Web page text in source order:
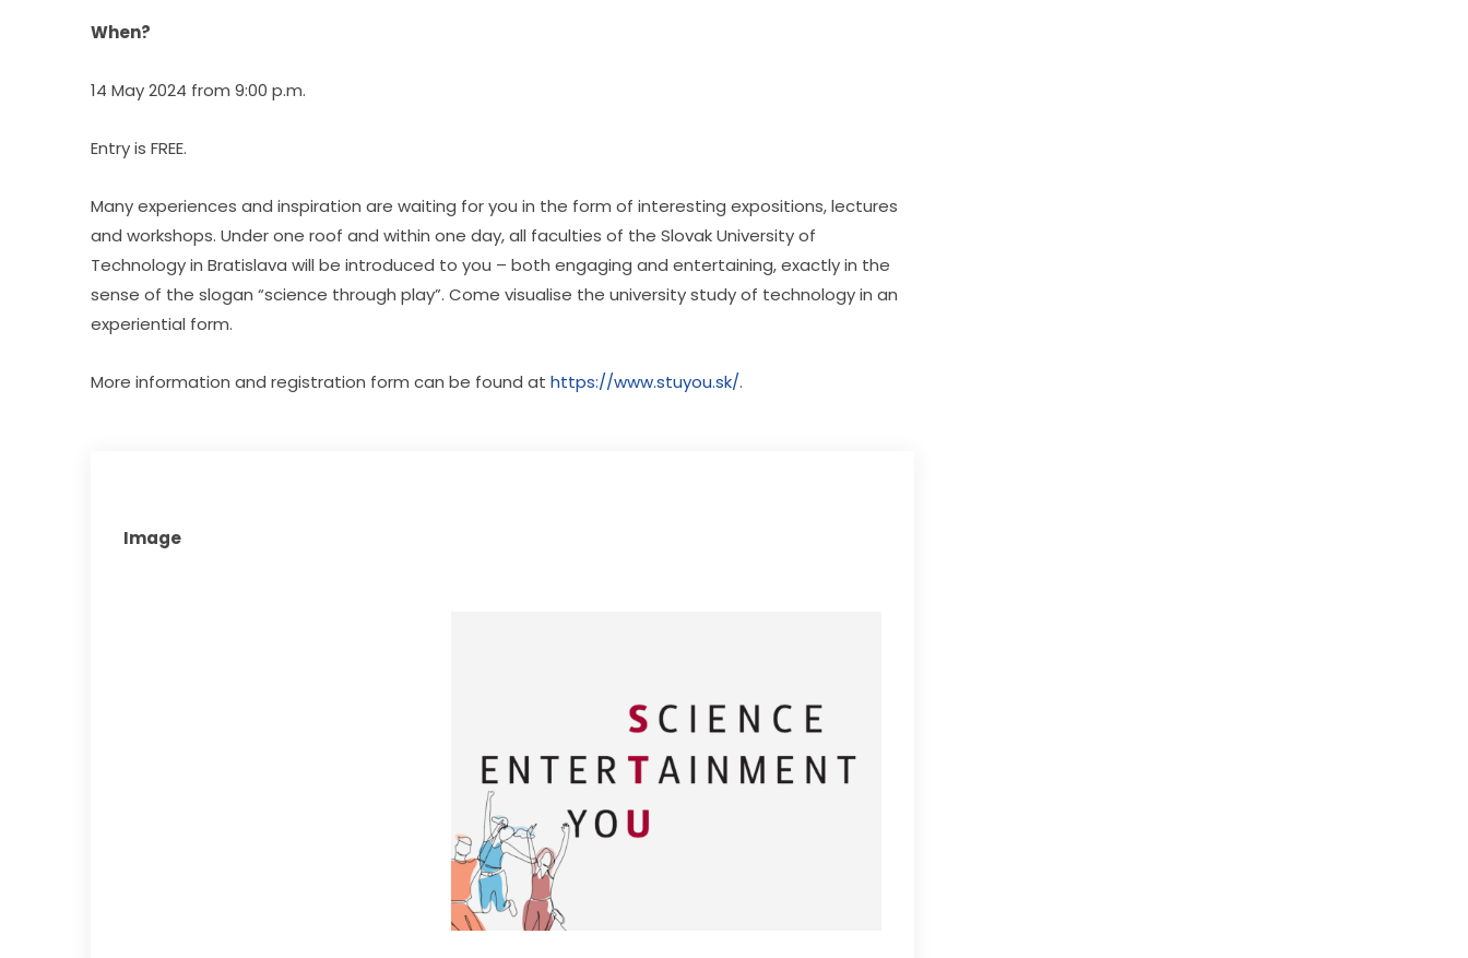
When?
14 May 2024 from 9:00 p.m.
Entry is FREE.
Many experiences and inspiration are waiting for you in the form of interesting expositions, lectures
and workshops. Under one roof and within one day, all faculties of the Slovak University of
Technology in Bratislava will be introduced to you – both engaging and entertaining, exactly in the
sense of the slogan “science through play”. Come visualise the university study of technology in an
experiential form.
More information and registration form can be found at https://www.stuyou.sk/.
Image